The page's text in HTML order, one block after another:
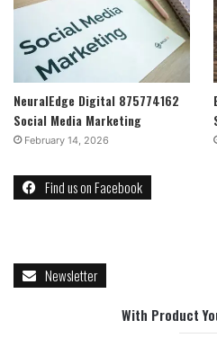
NeuralEdge Digital 875774162
Social Media Marketing
February 14, 2026
Find us on Facebook
Newsletter
With Product